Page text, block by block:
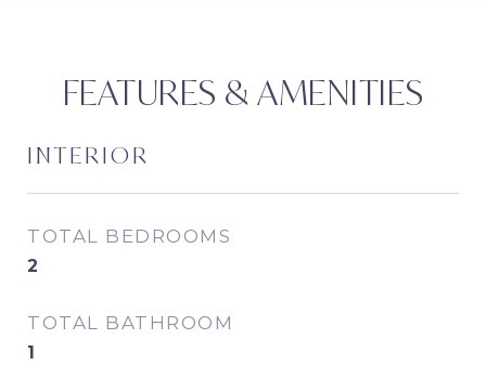
FEATURES & AMENITIES
INTERIOR
TOTAL BEDROOMS
2
TOTAL BATHROOM
1